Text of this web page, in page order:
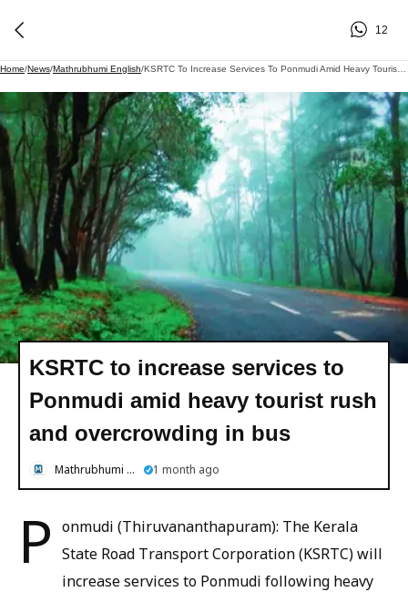
12
Home/News/Mathrubhumi English/
KSRTC to increase services to
Ponmudi amid heavy tourist rush
and overcrowding in bus
Mathrubhumi English 1 month ago
P onmudi (Thiruvananthapuram): The Kerala
State Road Transport Corporation (KSRTC) will
increase services to Ponmudi following heavy